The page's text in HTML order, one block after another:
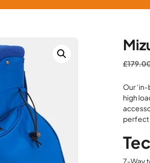
£
Our
high
perfect
7-Way